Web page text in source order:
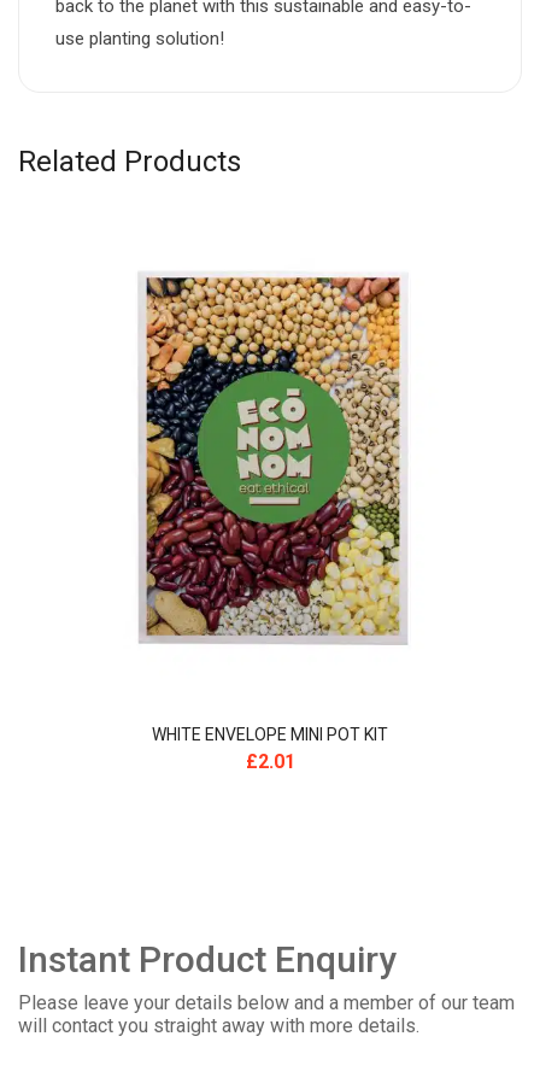
back to the planet with this sustainable and easy-to-
use planting solution!
Related Products
WHITE ENVELOPE MINI POT KIT
£2.01
Instant Product Enquiry
Please leave your details below and a member of our team
will contact you straight away with more details.